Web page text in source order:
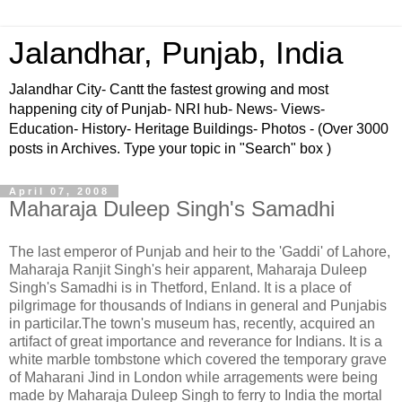
Jalandhar, Punjab, India
Jalandhar City- Cantt the fastest growing and most
happening city of Punjab- NRI hub- News- Views-
Education- History- Heritage Buildings- Photos - (Over 3000
posts in Archives. Type your topic in "Search" box )
April 07, 2008
Maharaja Duleep Singh's Samadhi
The last emperor of Punjab and heir to the 'Gaddi' of Lahore,
Maharaja Ranjit Singh's heir apparent, Maharaja Duleep
Singh's Samadhi is in Thetford, Enland. It is a place of
pilgrimage for thousands of Indians in general and Punjabis
in particilar.The town's museum has, recently, acquired an
artifact of great importance and reverance for Indians. It is a
white marble tombstone which covered the temporary grave
of Maharani Jind in London while arragements were being
made by Maharaja Duleep Singh to ferry to India the mortal